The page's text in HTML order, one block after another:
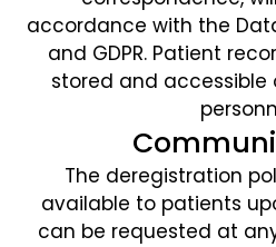
accordance with the
and GDPR. Patient
stored and accessible
The deregistration
available to patients
can be requested at